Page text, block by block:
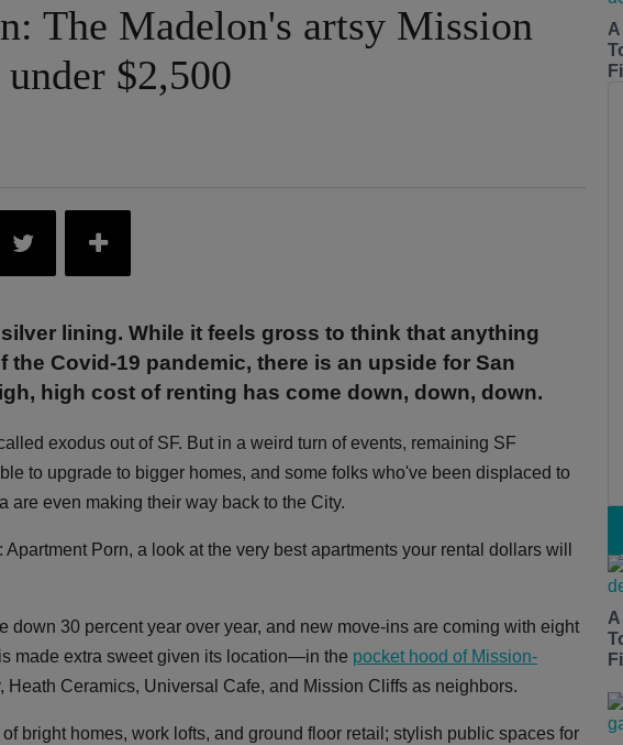
The Madelon's artsy Mission
$2,500
lining. While it feels gross to think that anything
the Covid-19 pandemic, there is an upside for San
high cost of renting has come down, down, down.
exodus out of SF. But in a weird turn of events, remaining SF
to upgrade to bigger homes, and some folks who've been displaced to
are even making their way back to the City.
Porn, a look at the very best apartments your rental dollars will
down 30 percent year over year, and new move-ins are coming with eight
made extra sweet given its location—in the pocket hood of Mission-
Heath Ceramics, Universal Cafe, and Mission Cliffs as neighbors.
bright homes, work lofts, and ground floor retail; stylish public spaces for